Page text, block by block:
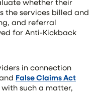
whether their
the services billed and
and referral
for Anti-Kickback
in connection
False Claims Act
such a matter,